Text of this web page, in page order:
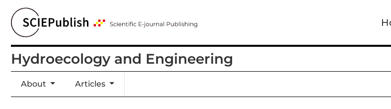
Hydroecology and Engineering
About Articles